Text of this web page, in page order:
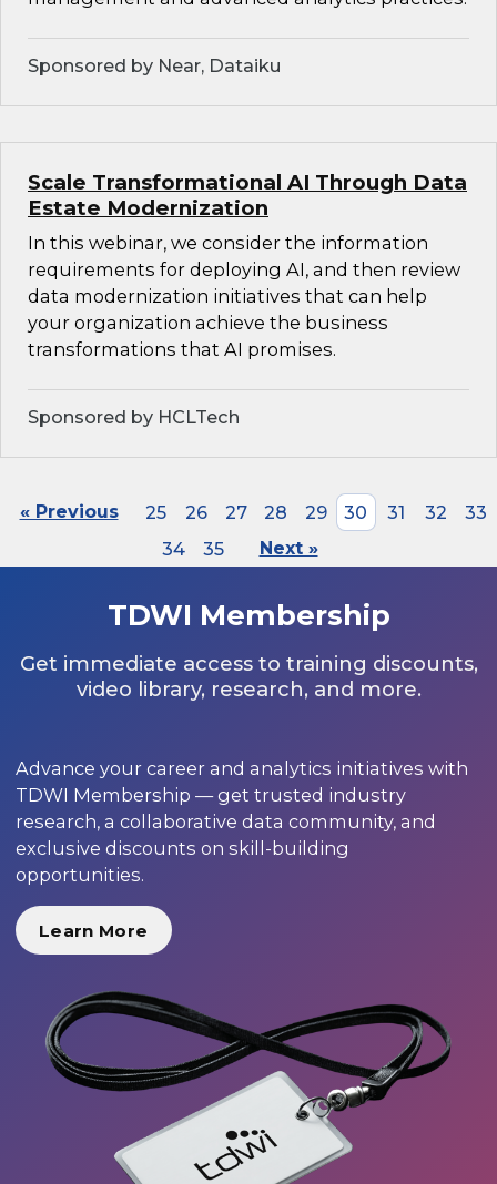
Sponsored by Near, Dataiku
Scale Transformational AI Through Data
Estate Modernization
In this webinar, we consider the information
requirements for deploying AI, and then review
data modernization initiatives that can help
your organization achieve the business
transformations that AI promises.
Sponsored by HCLTech
« Previous 25 26 27 28 29 30 31 32
33
34
35 Next »
TDWI Membership
Get immediate access to training discounts,
video library, research, and more.
Advance your career and analytics initiatives with
TDWI Membership — get trusted industry
research, a collaborative data community, and
exclusive discounts on skill-building
opportunities.
Learn More